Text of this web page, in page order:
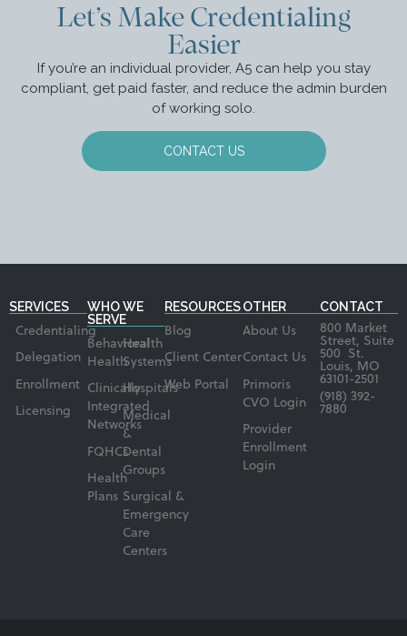
Let’s Make Credentialing
Easier
If you’re an individual provider, A5 can help you stay
compliant, get paid faster, and reduce the admin burden
of working solo.
CONTACT US
SERVICES
Credentialing
Delegation
Enrollment
Licensing
WHO WE
SERVE
Behavioral
Health
Clinically
Integrated
Networks
FQHCs
Health
Plans
Health
Systems
Hospitals
Medical
&
Dental
Groups
Surgical &
Emergency
Care
Centers
RESOURCES
Blog
Client Center
Web Portal
OTHER
About Us
Contact Us
Primoris
CVO Login
Provider
Enrollment
Login
CONTACT
800 Market
Street, Suite
500 St.
Louis, MO
63101-2501
(918) 392-
7880